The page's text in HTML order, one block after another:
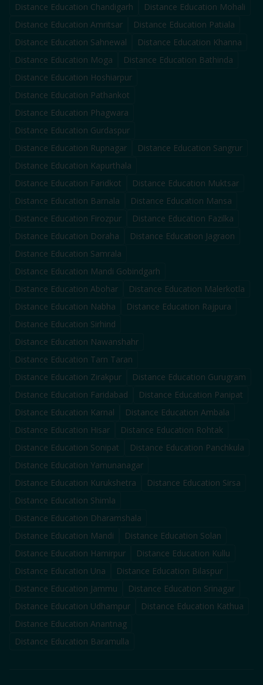
Distance Education Chandigarh Distance Education Mohali
Distance Education Amritsar Distance Education Patiala
Distance Education Sahnewal Distance Education Khanna
Distance Education Moga Distance Education Bathinda
Distance Education Hoshiarpur
Distance Education Pathankot
Distance Education Phagwara
Distance Education Gurdaspur
Distance Education Rupnagar Distance Education Sangrur
Distance Education Kapurthala
Distance Education Faridkot Distance Education Muktsar
Distance Education Barnala Distance Education Mansa
Distance Education Firozpur Distance Education Fazilka
Distance Education Doraha Distance Education Jagraon
Distance Education Samrala
Distance Education Mandi Gobindgarh
Distance Education Abohar Distance Education Malerkotla
Distance Education Nabha Distance Education Rajpura
Distance Education Sirhind
Distance Education Nawanshahr
Distance Education Tarn Taran
Distance Education Zirakpur Distance Education Gurugram
Distance Education Faridabad Distance Education Panipat
Distance Education Karnal Distance Education Ambala
Distance Education Hisar Distance Education Rohtak
Distance Education Sonipat Distance Education Panchkula
Distance Education Yamunanagar
Distance Education Kurukshetra Distance Education Sirsa
Distance Education Shimla
Distance Education Dharamshala
Distance Education Mandi Distance Education Solan
Distance Education Hamirpur Distance Education Kullu
Distance Education Una Distance Education Bilaspur
Distance Education Jammu Distance Education Srinagar
Distance Education Udhampur Distance Education Kathua
Distance Education Anantnag
Distance Education Baramulla